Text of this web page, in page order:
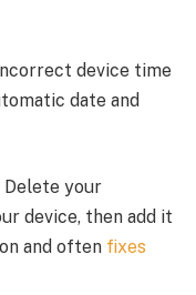
device time
date and
Delete your
device, then add it
and often fixes